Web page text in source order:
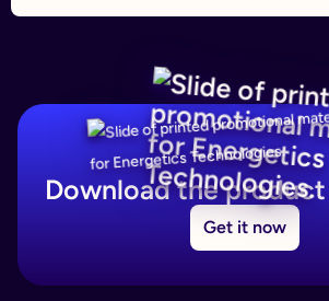
Download the
Get it now